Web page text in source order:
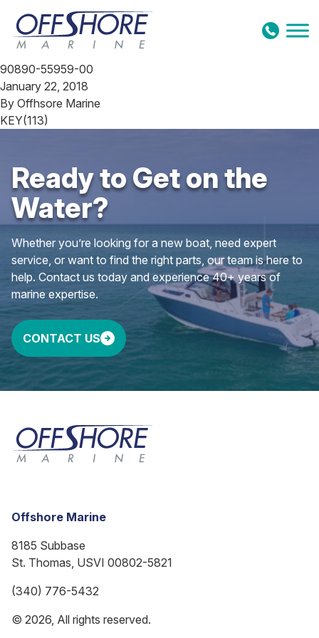
Skip to content
90890-55959-00
January 22, 2018
By Offhsore Marine
KEY(113)
Ready to Get on the
Water?
Whether you’re looking for a new boat, need expert
service, or want to find the right parts, our team is here to
help. Contact us today and experience 40+ years of
marine expertise.
CONTACT US
Offshore Marine
8185 Subbase
St. Thomas, USVI 00802-5821
(340) 776-5432
© 2026, All rights reserved.